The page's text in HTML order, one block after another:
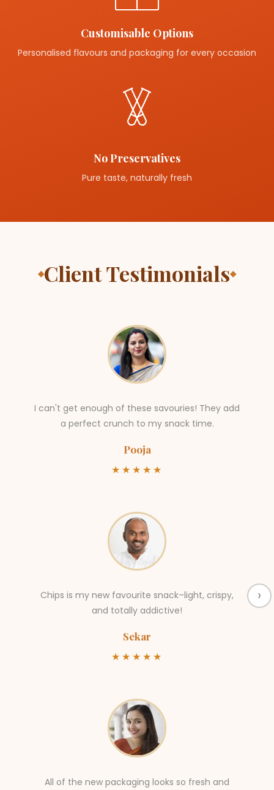
Customisable Options
Personalised flavours and packaging for every occasion
No Preservatives
Pure taste, naturally fresh
◆Client Testimonials◆
I can't get enough of these savouries! They add
a perfect crunch to my snack time.
Pooja
★★★★★
Chips is my new favourite snack–light, crispy,
and totally addictive!
Sekar
★★★★★
All of the new packaging looks so fresh and
›